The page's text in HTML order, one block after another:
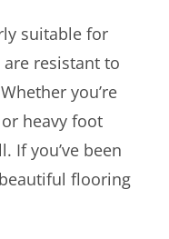
suitable for
resistant to
you’re
heavy foot
If you’ve been
flooring